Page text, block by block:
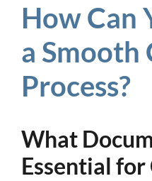
How Can
a Smooth
Process?
What
Essential for